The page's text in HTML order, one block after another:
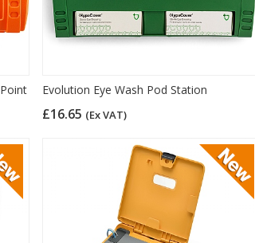
Evolution Eye Wash Pod Station
£16.65 (Ex VAT)